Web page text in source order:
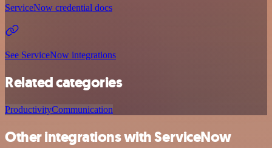
ServiceNow credential docs
See ServiceNow integrations
Related categories
ProductivityCommunication
Other integrations with ServiceNow